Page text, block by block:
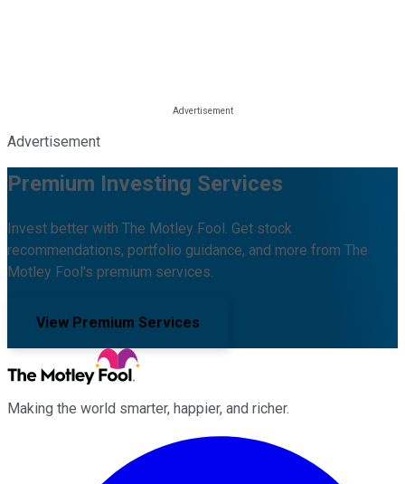
Advertisement
Premium Investing Services
Invest better with The Motley Fool. Get stock
recommendations, portfolio guidance, and more from The
Motley Fool's premium services.
View Premium Services
Making the world smarter, happier, and richer.